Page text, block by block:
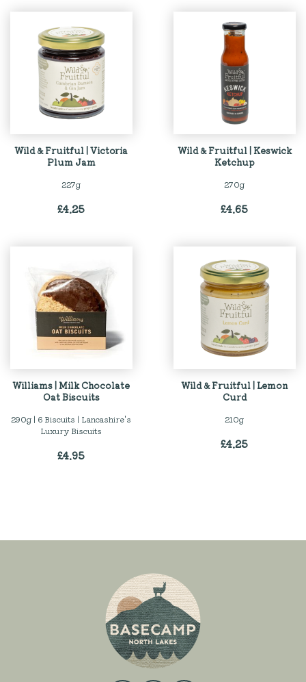
Wild & Fruitful | Victoria
Plum Jam
227g
£4.25
Wild & Fruitful | Keswick
Ketchup
270g
£4.65
Williams | Milk Chocolate
Oat Biscuits
290g | 6 Biscuits | Lancashire's
Luxury Biscuits
£4.95
Wild & Fruitful | Lemon
Curd
210g
£4.25